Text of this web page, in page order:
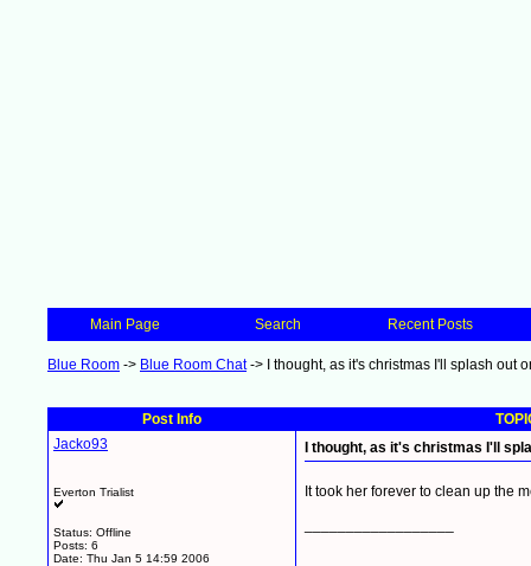
Main Page Search Recent Posts
Blue Room -> Blue Room Chat-> I thought, as it's christmas I'll splash out
Post Info
Jacko93
Everton Trialist
Status: Offline
Posts: 6
Date: Thu Jan 5 14:59 2006
I thought, as it's christmas I'll
It took her forever to clean up the